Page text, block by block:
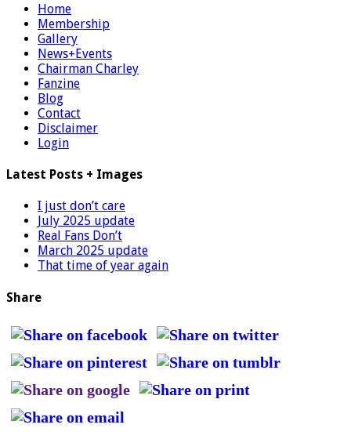
Home
Membership
Gallery
News+Events
Chairman Charley
Fanzine
Blog
Contact
Disclaimer
Login
Latest Posts + Images
I just don’t care
July 2025 update
Real Fans Don’t
March 2025 update
That time of year again
Share